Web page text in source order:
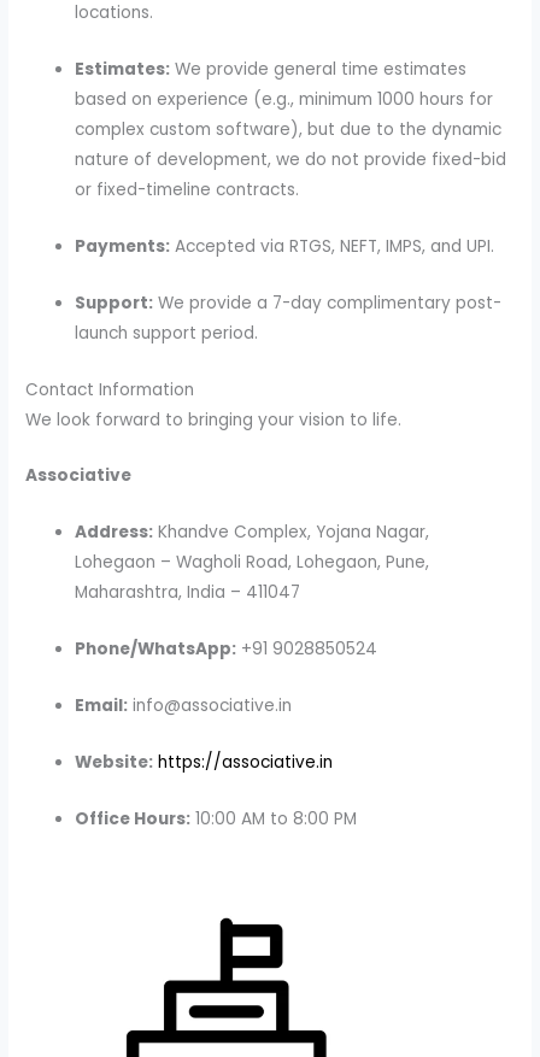
locations.
Estimates: We provide general time estimates
based on experience (e.g., minimum 1000 hours for
complex custom software), but due to the dynamic
nature of development, we do not provide fixed-bid
or fixed-timeline contracts.
Payments: Accepted via RTGS, NEFT, IMPS, and UPI.
Support: We provide a 7-day complimentary post-
launch support period.
Contact Information
We look forward to bringing your vision to life.
Associative
Address: Khandve Complex, Yojana Nagar,
Lohegaon – Wagholi Road, Lohegaon, Pune,
Maharashtra, India – 411047
Phone/WhatsApp: +91 9028850524
Email: info@associative.in
Website: https://associative.in
Office Hours: 10:00 AM to 8:00 PM